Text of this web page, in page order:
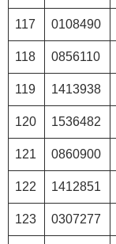
117 0108490
118 0856110
119 1413938
120 1536482
121 0860900
122 1412851
123 0307277